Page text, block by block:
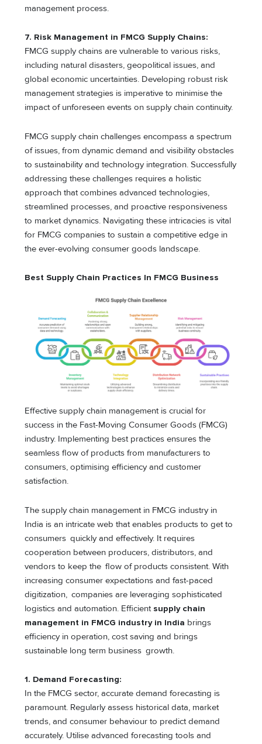
management process.
7. Risk Management in FMCG Supply Chains:
FMCG supply chains are vulnerable to various risks,
including natural disasters, geopolitical issues, and
global economic uncertainties. Developing robust risk
management strategies is imperative to minimise the
impact of unforeseen events on supply chain continuity.
FMCG supply chain challenges encompass a spectrum
of issues, from dynamic demand and visibility obstacles
to sustainability and technology integration. Successfully
addressing these challenges requires a holistic
approach that combines advanced technologies,
streamlined processes, and proactive responsiveness
to market dynamics. Navigating these intricacies is vital
for FMCG companies to sustain a competitive edge in
the ever-evolving consumer goods landscape.
Best Supply Chain Practices In FMCG Business
Effective supply chain management is crucial for
success in the Fast-Moving Consumer Goods (FMCG)
industry. Implementing best practices ensures the
seamless flow of products from manufacturers to
consumers, optimising efficiency and customer
satisfaction.
The supply chain management in FMCG industry in
India is an intricate web that enables products to get to
consumers quickly and effectively. It requires
cooperation between producers, distributors, and
vendors to keep the flow of products consistent. With
increasing consumer expectations and fast-paced
digitization, companies are leveraging sophisticated
logistics and automation. Efficient supply chain
management in FMCG industry in India brings
efficiency in operation, cost saving and brings
sustainable long term business growth.
1. Demand Forecasting:
In the FMCG sector, accurate demand forecasting is
paramount. Regularly assess historical data, market
trends, and consumer behaviour to predict demand
accurately. Utilise advanced forecasting tools and